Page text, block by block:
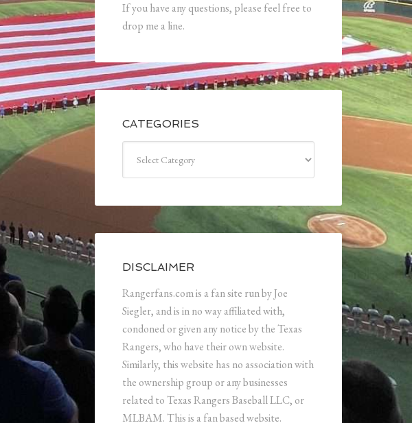
If you have any questions, please feel free to
drop me a line.
CATEGORIES
DISCLAIMER
Rangerfans.com is a fan site run by Joe
Siegler, and is in no way affiliated with,
condoned or given any notice by the Texas
Rangers, who have their own website.
Similarly, this website has no association with
the ownership group or any businesses
related to Texas Rangers Baseball LLC, or
MLBAM. This is a fan based website.